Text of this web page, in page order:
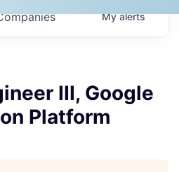
Myalerts
III, Google
Platform